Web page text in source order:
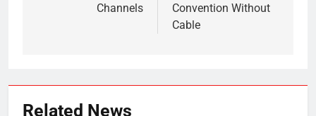
Channels
Convention Without
Cable
Related News